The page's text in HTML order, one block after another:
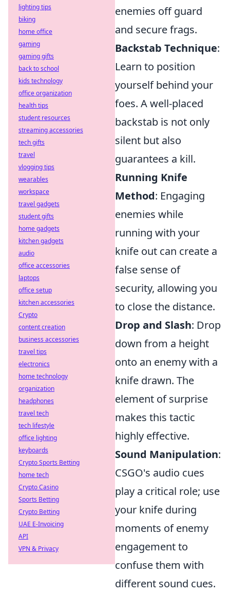
enemies off guard
and secure frags.
Backstab Technique:
Learn to position
yourself behind your
foes. A well-placed
backstab is not only
silent but also
guarantees a kill.
Running Knife
Method: Engaging
enemies while
running with your
knife out can create a
false sense of
security, allowing you
to close the distance.
Drop and Slash: Drop
down from a height
onto an enemy with a
knife drawn. The
element of surprise
makes this tactic
highly effective.
Sound Manipulation:
CSGO's audio cues
play a critical role; use
your knife during
moments of enemy
engagement to
confuse them with
different sound cues.
lighting tips
biking
home office
gaming
gaming gifts
back to school
kids technology
office organization
health tips
student resources
streaming accessories
tech gifts
travel
vlogging tips
wearables
workspace
travel gadgets
student gifts
home gadgets
kitchen gadgets
audio
office accessories
laptops
office setup
kitchen accessories
Crypto
content creation
business accessories
travel tips
electronics
home technology
organization
headphones
travel tech
tech lifestyle
office lighting
keyboards
Crypto Sports Betting
home tech
Crypto Casino
Sports Betting
Crypto Betting
UAE E-Invoicing
API
VPN & Privacy